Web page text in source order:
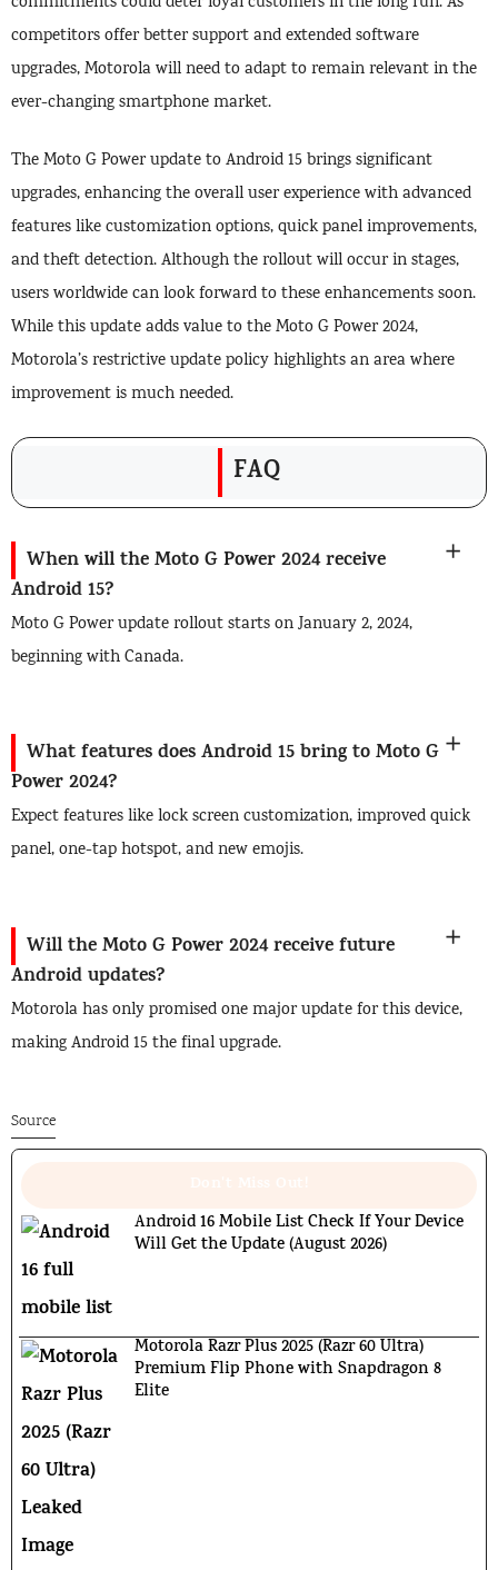
competitors offer better support and extended software
upgrades, Motorola will need to adapt to remain relevant in the
ever-changing smartphone market.
The Moto G Power update to Android 15 brings significant
upgrades, enhancing the overall user experience with advanced
features like customization options, quick panel improvements,
and theft detection. Although the rollout will occur in stages,
users worldwide can look forward to these enhancements soon.
While this update adds value to the Moto G Power 2024,
Motorola’s restrictive update policy highlights an area where
improvement is much needed.
FAQ
When will the Moto G Power 2024 receive
Android 15?
Moto G Power update rollout starts on January 2, 2024,
beginning with Canada.
What features does Android 15 bring to Moto G
Power 2024?
Expect features like lock screen customization, improved quick
panel, one-tap hotspot, and new emojis.
Will the Moto G Power 2024 receive future
Android updates?
Motorola has only promised one major update for this device,
making Android 15 the final upgrade.
Source
Android 16 Mobile List Check If Your Device
Will Get the Update (August 2026)
Motorola Razr Plus 2025 (Razr 60 Ultra)
Premium Flip Phone with Snapdragon 8
Elite